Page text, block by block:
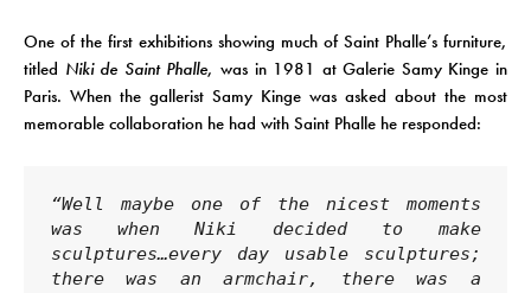
One of the first exhibitions showing much of Saint Phalle’s furniture,
titled Niki de Saint Phalle, was in 1981 at Galerie Samy Kinge in
Paris. When the gallerist Samy Kinge was asked about the most
memorable collaboration he had with Saint Phalle he responded:
“Well maybe one of the nicest moments
was when Niki decided to make
sculptures…every day usable sculptures;
there was an armchair, there was a